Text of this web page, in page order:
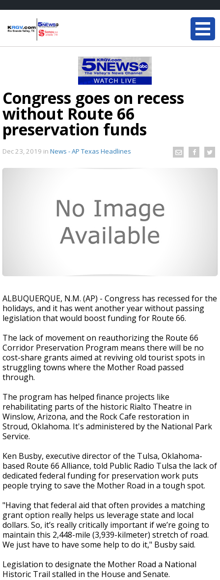
Congress goes on recess
without Route 66
preservation funds
Dec 23, 2019 in News - AP Texas Headlines
ALBUQUERQUE, N.M. (AP) - Congress has recessed for the
holidays, and it has went another year without passing
legislation that would boost funding for Route 66.
The lack of movement on reauthorizing the Route 66
Corridor Preservation Program means there will be no
cost-share grants aimed at reviving old tourist spots in
struggling towns where the Mother Road passed
through.
The program has helped finance projects like
rehabilitating parts of the historic Rialto Theatre in
Winslow, Arizona, and the Rock Cafe restoration in
Stroud, Oklahoma. It's administered by the National Park
Service.
Ken Busby, executive director of the Tulsa, Oklahoma-
based Route 66 Alliance, told Public Radio Tulsa the lack of
dedicated federal funding for preservation work puts
people trying to save the Mother Road in a tough spot.
"Having that federal aid that often provides a matching
grant option really helps us leverage state and local
dollars. So, it’s really critically important if we’re going to
maintain this 2,448-mile (3,939-kilmeter) stretch of road.
We just have to have some help to do it," Busby said.
Legislation to designate the Mother Road a National
Historic Trail stalled in the House and Senate.